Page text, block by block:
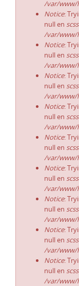
/var/www/
Notice:
null en
/var/www/
Notice:
null en
/var/www/
Notice:
null en
/var/www/
Notice:
null en
/var/www/
Notice:
null en
/var/www/
Notice:
null en
/var/www/
Notice:
null en
/var/www/
Notice:
null en
/var/www/
Notice:
null en
/var/www/